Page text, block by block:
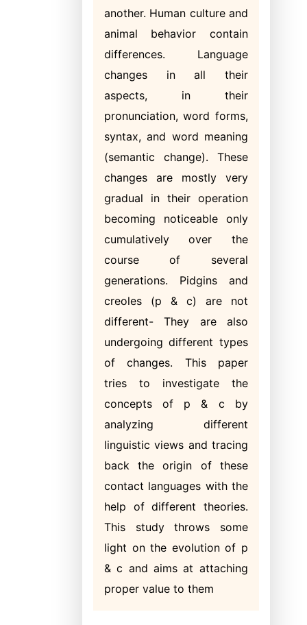
another. Human culture and
animal behavior contain
differences. Language
changes in all their
aspects, in their
pronunciation, word forms,
syntax, and word meaning
(semantic change). These
changes are mostly very
gradual in their operation
becoming noticeable only
cumulatively over the
course of several
generations. Pidgins and
creoles (p & c) are not
different- They are also
undergoing different types
of changes. This paper
tries to investigate the
concepts of p & c by
analyzing different
linguistic views and tracing
back the origin of these
contact languages with the
help of different theories.
This study throws some
light on the evolution of p
& c and aims at attaching
proper value to them